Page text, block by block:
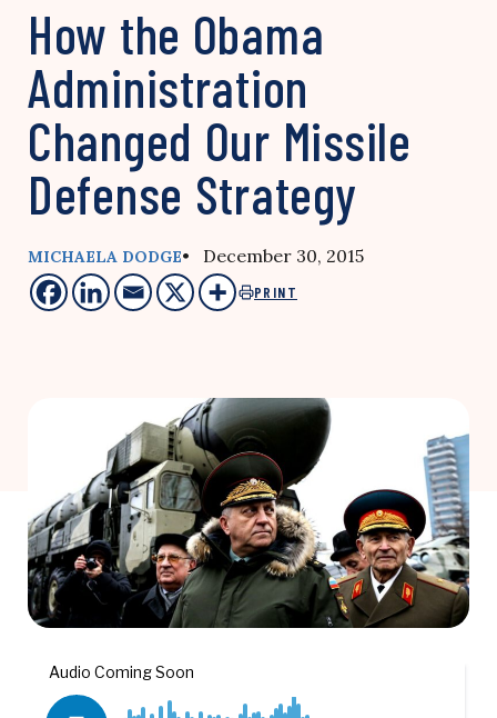
How the Obama
Administration
Changed Our Missile
Defense Strategy
MICHAELA DODGE• December 30, 2015
PRINT